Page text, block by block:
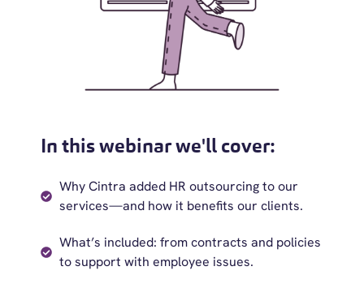
In this webinar we'll cover:
Why Cintra added HR outsourcing to our
services—and how it benefits our clients.
What’s included: from contracts and policies
to support with employee issues.